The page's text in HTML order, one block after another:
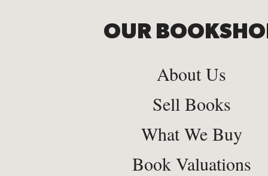
OUR
About Us
Sell Books
What We Buy
Book Valuations